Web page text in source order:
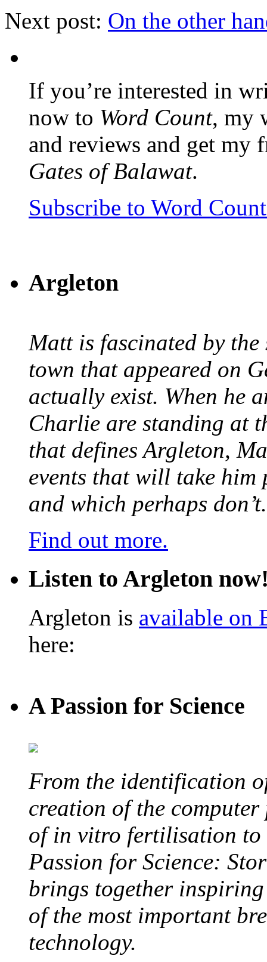
Next post: On the other
If you’re interested in
now to Word Count, my
and reviews and get my
Gates of Balawat.
Subscribe to Word
Argleton
Matt is fascinated by
town that appeared on
actually exist. When he
Charlie are standing at
that defines Argleton,
events that will take him
and which perhaps don’t.
Find out more.
Listen to Argleton
Argleton is available on
here:
A Passion for Science
From the identification
creation of the
of in vitro fertilisation to
Passion for Science:
brings together inspiring
of the most important
technology.